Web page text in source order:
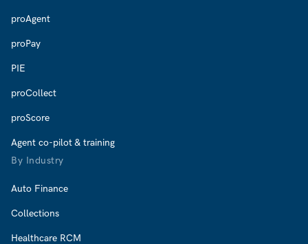
proAgent
proPay
PIE
proCollect
proScore
Agent co-pilot & training
By Industry
Auto Finance
Collections
Healthcare RCM